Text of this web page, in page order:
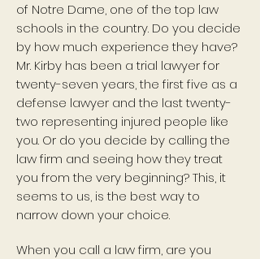
of Notre Dame, one of the top law
schools in the country. Do you decide
by how much experience they have?
Mr. Kirby has been a trial lawyer for
twenty-seven years, the first five as a
defense lawyer and the last twenty-
two representing injured people like
you. Or do you decide by calling the
law firm and seeing how they treat
you from the very beginning? This, it
seems to us, is the best way to
narrow down your choice.
When you call a law firm, are you